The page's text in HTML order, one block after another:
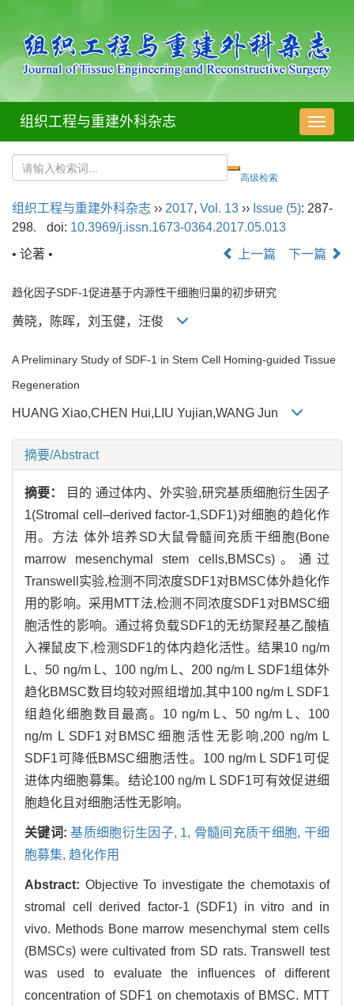
导
航
组织工程与重建外科杂志
组织工程与重建外科杂志 ›› 2017, Vol. 13 ›› Issue (5): 287-
298.
doi: 10.3969/j.issn.1673-0364.2017.05.013
• 论著 •
上一篇 下一篇
趋化因子SDF-1促进基于内源性干细胞归巢的初步研究
黄晓，陈晖，刘玉健，汪俊
A Preliminary Study of SDF-1 in Stem Cell Homing-guided Tissue
Regeneration
HUANG Xiao,CHEN Hui,LIU Yujian,WANG Jun
摘要/Abstract
摘要：
目的 通过体内、外实验,研究基质细胞衍生因子
1(Stromal cell–derived factor-1,SDF1)对细胞的趋化作
用。方法 体外培养SD大鼠骨髓间充质干细胞(Bone
marrow mesenchymal stem cells,BMSCs)。通过
Transwell实验,检测不同浓度SDF1对BMSC体外趋化作
用的影响。采用MTT法,检测不同浓度SDF1对BMSC细
胞活性的影响。通过将负载SDF1的无纺聚羟基乙酸植
入裸鼠皮下,检测SDF1的体内趋化活性。结果10 ng/m
L、50 ng/m L、100 ng/m L、200 ng/m L SDF1组体外
趋化BMSC数目均较对照组增加,其中100 ng/m L SDF1
组趋化细胞数目最高。10 ng/m L、50 ng/m L、100
ng/m L SDF1对BMSC细胞活性无影响,200 ng/m L
SDF1可降低BMSC细胞活性。100 ng/m L SDF1可促
进体内细胞募集。结论100 ng/m L SDF1可有效促进细
胞趋化且对细胞活性无影响。
关键词:基质细胞衍生因子, 1, 骨髓间充质干细胞, 干细
胞募集, 趋化作用
Abstract: Objective To investigate the chemotaxis of
stromal cell derived factor-1 (SDF1) in vitro and in
vivo. Methods Bone marrow mesenchymal stem cells
(BMSCs) were cultivated from SD rats. Transwell test
was used to evaluate the influences of different
concentration of SDF1 on chemotaxis of BMSC. MTT